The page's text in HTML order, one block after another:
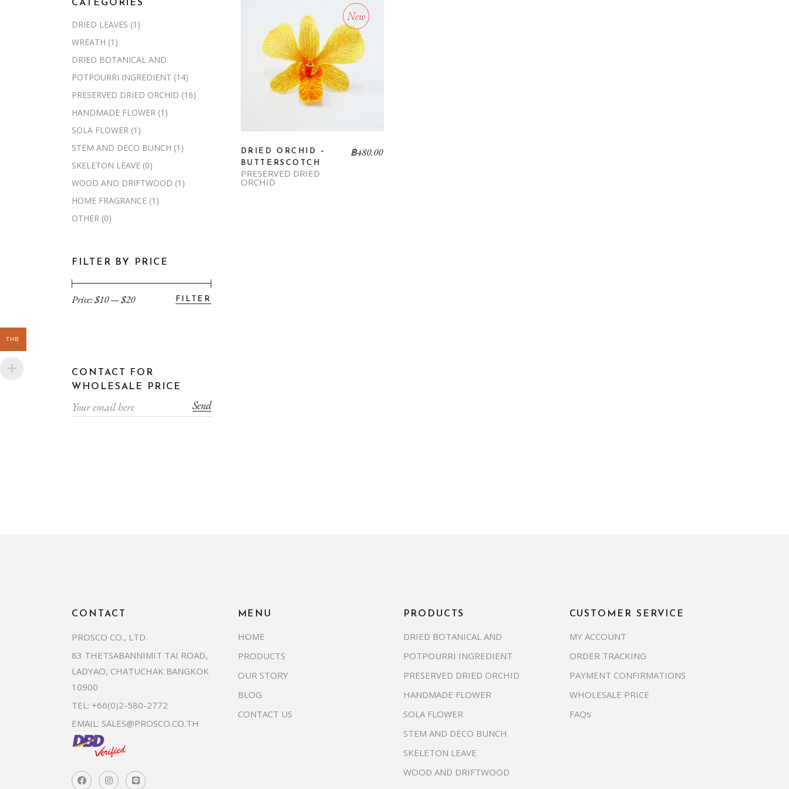
New
DRIED ORCHID –
BUTTERSCOTCH
PRESERVED DRIED
ORCHID
฿480.00
CATEGORIES
DRIED LEAVES (1)
WREATH (1)
DRIED BOTANICAL AND
POTPOURRI INGREDIENT (14)
PRESERVED DRIED ORCHID (16)
HANDMADE FLOWER (1)
SOLA FLOWER (1)
STEM AND DECO BUNCH (1)
SKELETON LEAVE (0)
WOOD AND DRIFTWOOD (1)
HOME FRAGRANCE (1)
OTHER (0)
FILTER BY PRICE
Min
Max FILTER
Price:$10—$20
CONTACT FOR
WHOLESALE PRICE
Send
CONTACT
PROSCO CO., LTD.
83 THETSABANNIMIT TAI ROAD,
LADYAO, CHATUCHAK BANGKOK
10900
TEL: +66(0)2-580-2772
EMAIL: SALES@PROSCO.CO.TH
MENU
HOME
PRODUCTS
OUR STORY
BLOG
CONTACT US
PRODUCTS
DRIED BOTANICAL AND
POTPOURRI INGREDIENT
PRESERVED DRIED ORCHID
HANDMADE FLOWER
SOLA FLOWER
STEM AND DECO BUNCH
SKELETON LEAVE
WOOD AND DRIFTWOOD
CUSTOMER SERVICE
MY ACCOUNT
ORDER TRACKING
PAYMENT CONFIRMATIONS
WHOLESALE PRICE
FAQs
THB